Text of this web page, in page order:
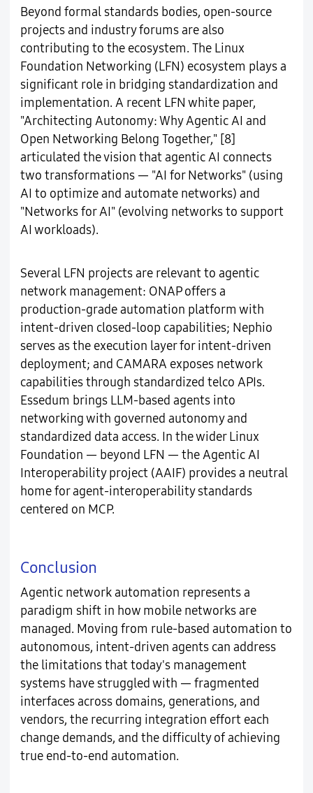
Beyond formal standards bodies, open-source
projects and industry forums are also
contributing to the ecosystem. The Linux
Foundation Networking (LFN) ecosystem plays a
significant role in bridging standardization and
implementation. A recent LFN white paper,
"Architecting Autonomy: Why Agentic AI and
Open Networking Belong Together," [8]
articulated the vision that agentic AI connects
two transformations — "AI for Networks" (using
AI to optimize and automate networks) and
"Networks for AI" (evolving networks to support
AI workloads).
Several LFN projects are relevant to agentic
network management: ONAP offers a
production-grade automation platform with
intent-driven closed-loop capabilities; Nephio
serves as the execution layer for intent-driven
deployment; and CAMARA exposes network
capabilities through standardized telco APIs.
Essedum brings LLM-based agents into
networking with governed autonomy and
standardized data access. In the wider Linux
Foundation — beyond LFN — the Agentic AI
Interoperability project (AAIF) provides a neutral
home for agent-interoperability standards
centered on MCP.
Conclusion
Agentic network automation represents a
paradigm shift in how mobile networks are
managed. Moving from rule-based automation to
autonomous, intent-driven agents can address
the limitations that today's management
systems have struggled with — fragmented
interfaces across domains, generations, and
vendors, the recurring integration effort each
change demands, and the difficulty of achieving
true end-to-end automation.